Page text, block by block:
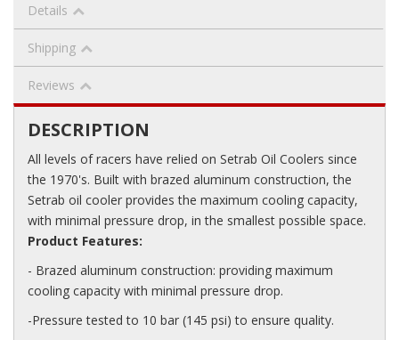
Details
Shipping
Reviews
DESCRIPTION
All levels of racers have relied on Setrab Oil Coolers since
the 1970's. Built with brazed aluminum construction, the
Setrab oil cooler provides the maximum cooling capacity,
with minimal pressure drop, in the smallest possible space.
Product Features:
- Brazed aluminum construction: providing maximum
cooling capacity with minimal pressure drop.
-Pressure tested to 10 bar (145 psi) to ensure quality.